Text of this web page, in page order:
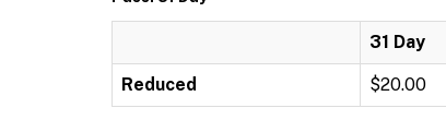
31 Day
Reduced $20.00